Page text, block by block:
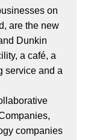
on
are the new
Dunkin
a café, a
service and a
companies